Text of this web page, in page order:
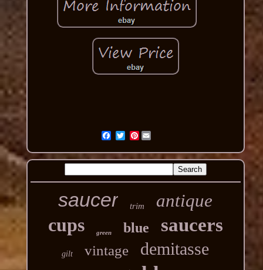
Pinterest
saucer trim antique
cups green blue saucers
gilt vintage demitasse